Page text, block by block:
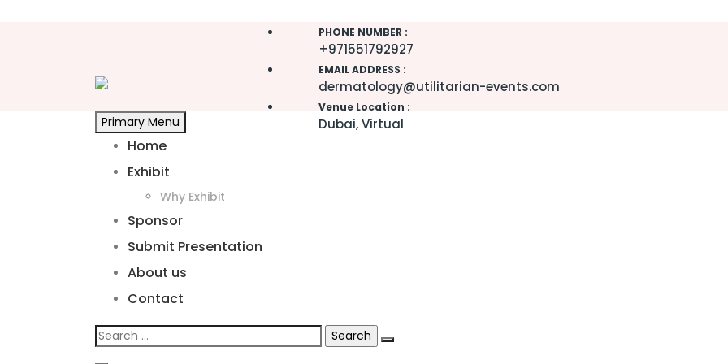
PHONE NUMBER :
+971551792927
EMAIL ADDRESS :
dermatology@utilitarian-events.com
Venue Location :
Dubai, Virtual
Primary Menu
Home
Exhibit
Why Exhibit
Sponsor
Submit Presentation
About us
Contact
Search
for: